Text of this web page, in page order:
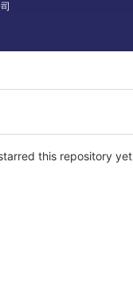
this repository yet